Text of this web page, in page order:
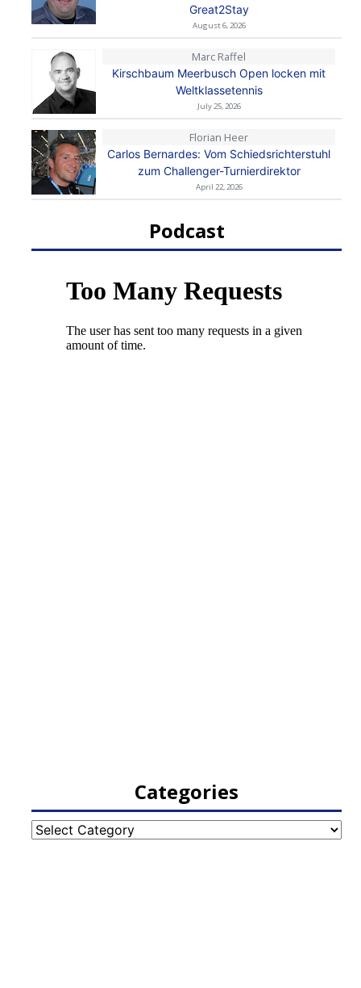
Great2Stay
August 6, 2026
Marc Raffel
Kirschbaum Meerbusch Open locken mit
Weltklassetennis
July 25, 2026
Florian Heer
Carlos Bernardes: Vom Schiedsrichterstuhl
zum Challenger-Turnierdirektor
April 22, 2026
Podcast
Categories
Categories